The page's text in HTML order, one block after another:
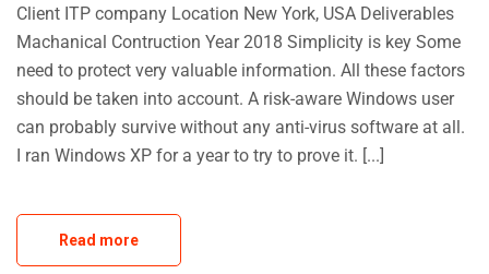
Client ITP company Location New York, USA Deliverables
Machanical Contruction Year 2018 Simplicity is key Some
need to protect very valuable information. All these factors
should be taken into account. A risk-aware Windows user
can probably survive without any anti-virus software at all.
I ran Windows XP for a year to try to prove it. [...]
Read more